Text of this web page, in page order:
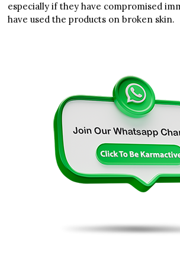
especially if they have compromised
have used the products on broken skin.